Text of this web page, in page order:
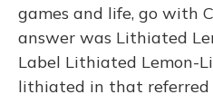
games and life, go with
answer was Lithiated
Label Lithiated Lemon-
lithiated in that